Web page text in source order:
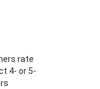
rate
4- or 5-